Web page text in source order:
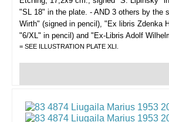
"SL 18" in the plate. - AND 3 others by the
Wirth" (signed in pencil), "Ex libris Zdenka
"6/XL" in pencil) and "Ex-Libris Adolf
= SEE ILLUSTRATION PLATE XLI.